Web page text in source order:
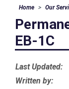
Home Our
EB-1C
Last Updated:
Written by: